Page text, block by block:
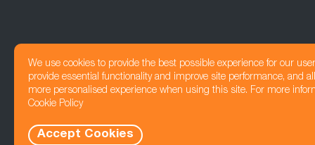
We use cookies to provide the best possible experience for our
provide essential functionality and improve site performance, and
more personalised experience when using this site. For more
Cookie Policy
Accept Cookies